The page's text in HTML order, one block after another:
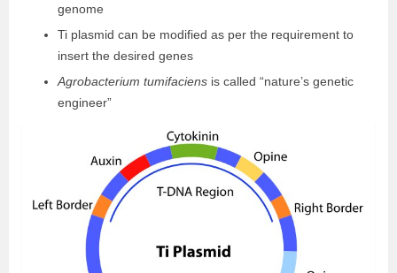
genome
Ti plasmid can be modified as per the requirement to
insert the desired genes
Agrobacterium tumifaciens is called “nature’s genetic
engineer”